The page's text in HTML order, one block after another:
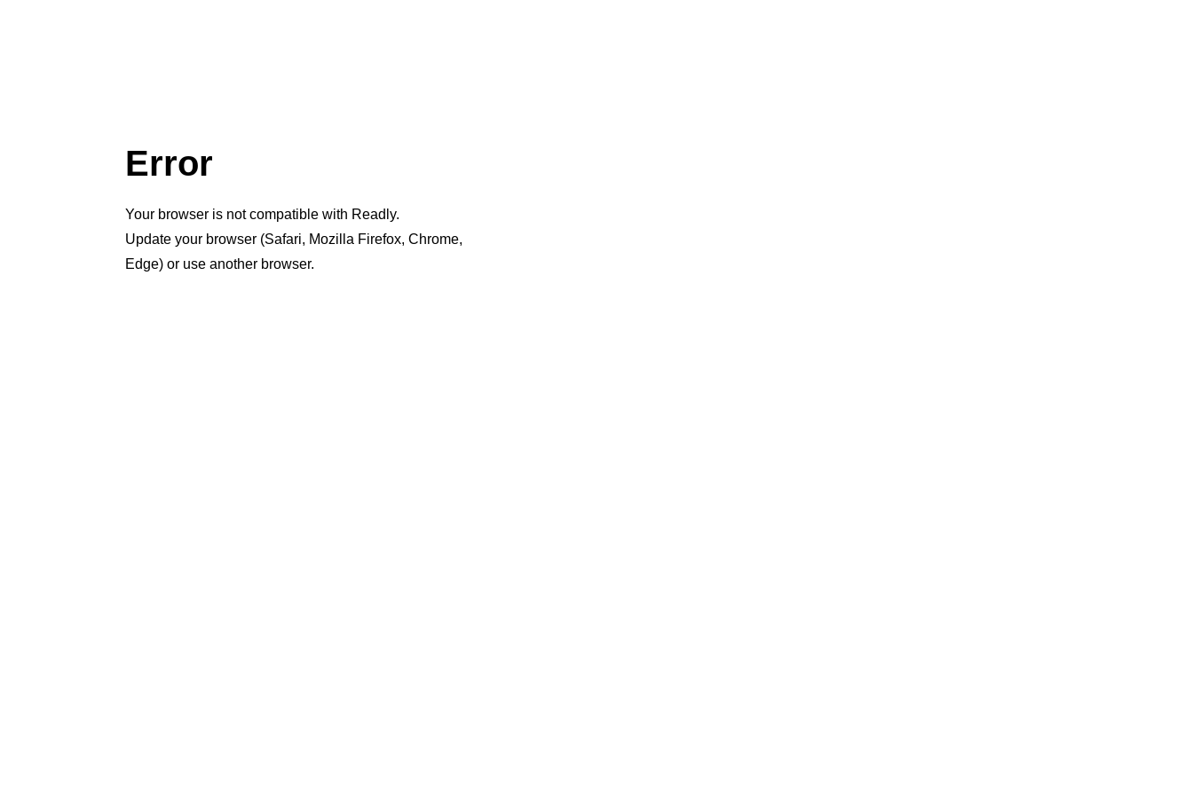
Error
Your browser is not compatible with Readly.
Update your browser (Safari, Mozilla Firefox, Chrome,
Edge) or use another browser.